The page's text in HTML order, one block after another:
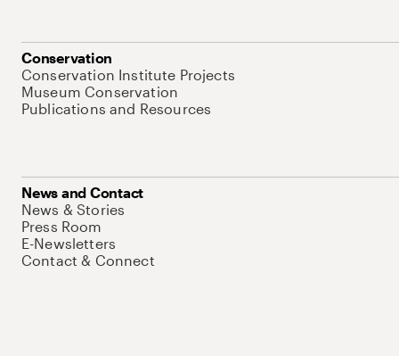
Conservation
Conservation Institute Projects
Museum Conservation
Publications and Resources
News and Contact
News & Stories
Press Room
E-Newsletters
Contact & Connect